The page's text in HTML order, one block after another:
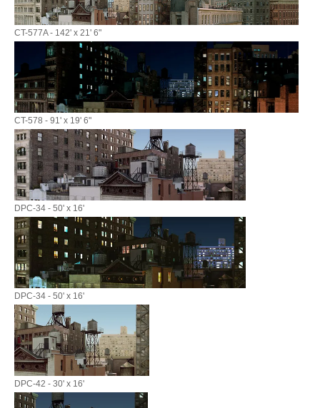
CT-577A - 142' x 21' 6"
CT-578 - 91' x 19' 6"
DPC-34 - 50' x 16'
DPC-34 - 50' x 16'
DPC-42 - 30' x 16'